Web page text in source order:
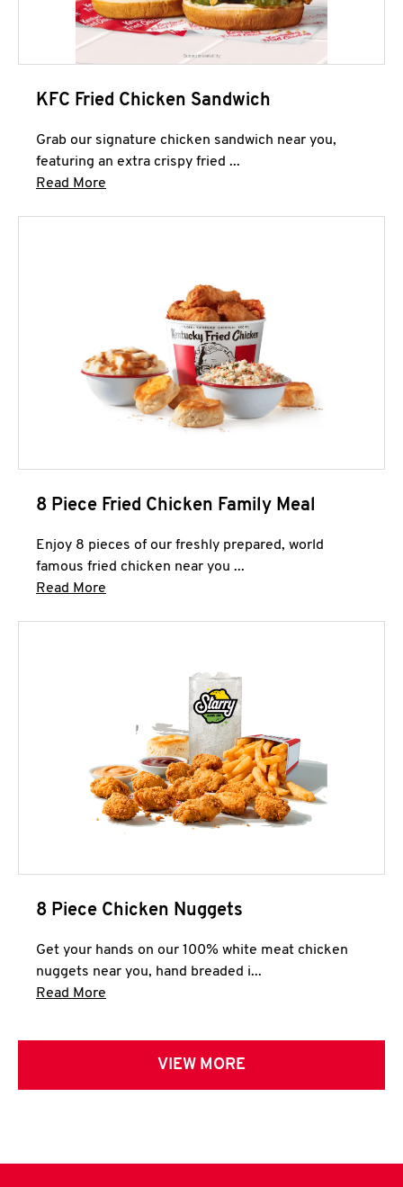
KFC Fried Chicken Sandwich
Grab our signature chicken sandwich near you,
featuring an extra crispy fried ...
Read More
8 Piece Fried Chicken Family Meal
Enjoy 8 pieces of our freshly prepared, world
famous fried chicken near you ...
Read More
8 Piece Chicken Nuggets
Get your hands on our 100% white meat chicken
nuggets near you, hand breaded i...
Read More
VIEW MORE